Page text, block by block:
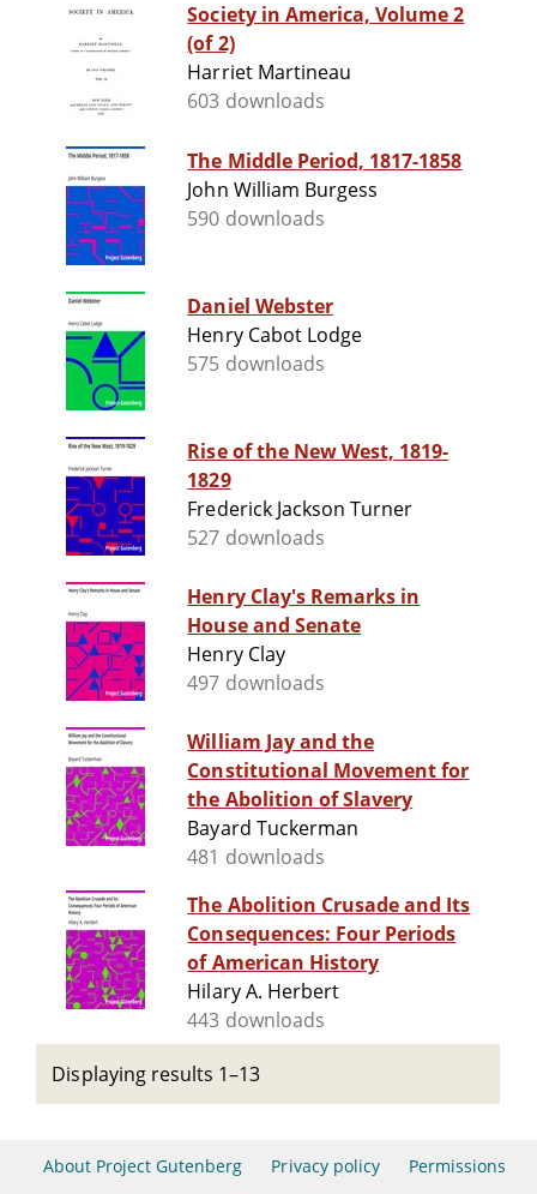
Society in America, Volume 2
(of 2)
Harriet Martineau
603 downloads
The Middle Period, 1817-1858
John William Burgess
590 downloads
Daniel Webster
Henry Cabot Lodge
575 downloads
Rise of the New West, 1819-
1829
Frederick Jackson Turner
527 downloads
Henry Clay's Remarks in
House and Senate
Henry Clay
497 downloads
William Jay and the
Constitutional Movement for
the Abolition of Slavery
Bayard Tuckerman
481 downloads
The Abolition Crusade and Its
Consequences: Four Periods
of American History
Hilary A. Herbert
443 downloads
Displaying results 1–13
About Project Gutenberg Privacy policy Permissions